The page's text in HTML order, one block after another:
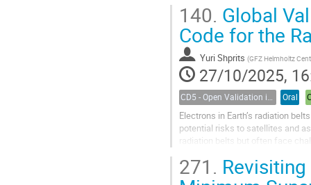
140. Global
Code for the
Yuri Shprits (GFZ Helmholtz Centre for
27/10/2025,
CD5 - Open Validation in Space Weather Modeling Oral
Electrons in Earth’s radiation
potential risks to satellites and
radiation belts but often face
271.